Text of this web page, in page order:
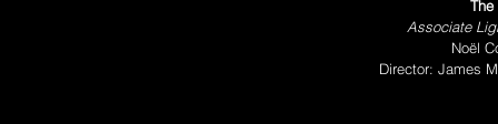
Associate
Noël
Director: James